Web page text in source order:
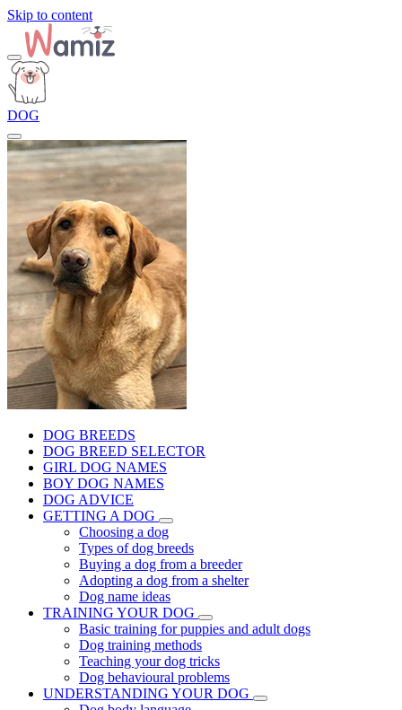
Skip to content
DOG
DOG BREEDS
DOG BREED SELECTOR
GIRL DOG NAMES
BOY DOG NAMES
DOG ADVICE
GETTING A DOG
Choosing a dog
Types of dog breeds
Buying a dog from a breeder
Adopting a dog from a shelter
Dog name ideas
TRAINING YOUR DOG
Basic training for puppies and adult dogs
Dog training methods
Teaching your dog tricks
Dog behavioural problems
UNDERSTANDING YOUR DOG